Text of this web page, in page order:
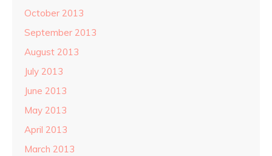
October 2013
September 2013
August 2013
July 2013
June 2013
May 2013
April 2013
March 2013